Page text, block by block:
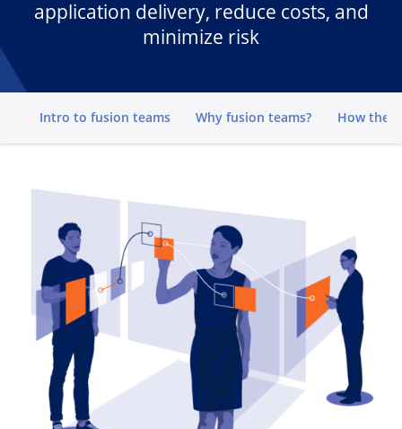
application delivery, reduce costs, and
minimize risk
Go to
Intro to fusion teams Why fusion teams? How they